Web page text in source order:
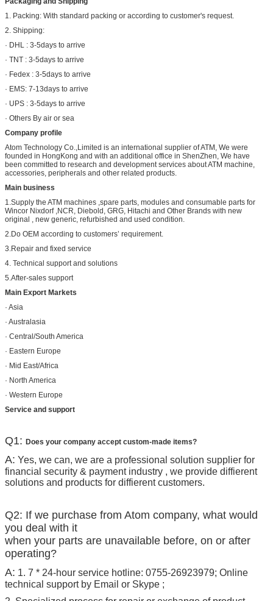
1. Packing: With standard packing or according to customer's request.
2. Shipping:
· DHL : 3-5days to arrive
· TNT : 3-5days to arrive
· Fedex : 3-5days to arrive
· EMS: 7-13days to arrive
· UPS : 3-5days to arrive
· Others By air or sea
Company profile
Atom Technology Co.,Limited is an international supplier of ATM, We were
founded in HongKong and with an additional office in ShenZhen, We have
been committed to research and development services about ATM machine,
accessories, peripherals and other related products.
Main business
1.Supply the ATM machines ,spare parts, modules and consumable parts for
Wincor Nixdorf ,NCR, Diebold, GRG, Hitachi and Other Brands with new
original , new generic, refurbished and used condition.
2.Do OEM according to customers’ requirement.
3.Repair and fixed service
4. Technical support and solutions
5.After-sales support
Main Export Markets
· Asia
· Australasia
· Central/South America
· Eastern Europe
· Mid East/Africa
· North America
· Western Europe
Service and support
Q1: Does your company accept custom-made items?
A: Yes, we can, we are a professional solution supplier for
financial security & payment industry , we provide diffierent
solutions and products for diffierent customers.
Q2: If we purchase from Atom company, what would
you deal with it
when your parts are unavailable before, on or after
operating?
A: 1. 7 * 24-hour service hotline: 0755-26923979; Online
technical support by Email or Skype ;